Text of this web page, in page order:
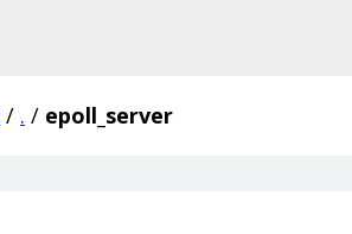
/ . / epoll_server